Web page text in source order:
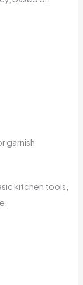
garnish
kitchen tools,